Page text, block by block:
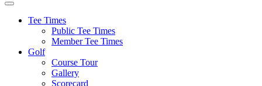
Tee Times
Public Tee Times
Member Tee Times
Golf
Course Tour
Gallery
Scorecard